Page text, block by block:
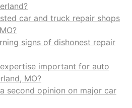
car and truck repair shops
signs of dishonest repair
important for auto
MO?
second opinion on major car